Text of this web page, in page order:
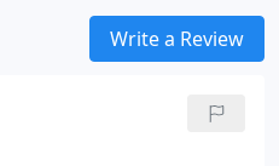
Write a Review